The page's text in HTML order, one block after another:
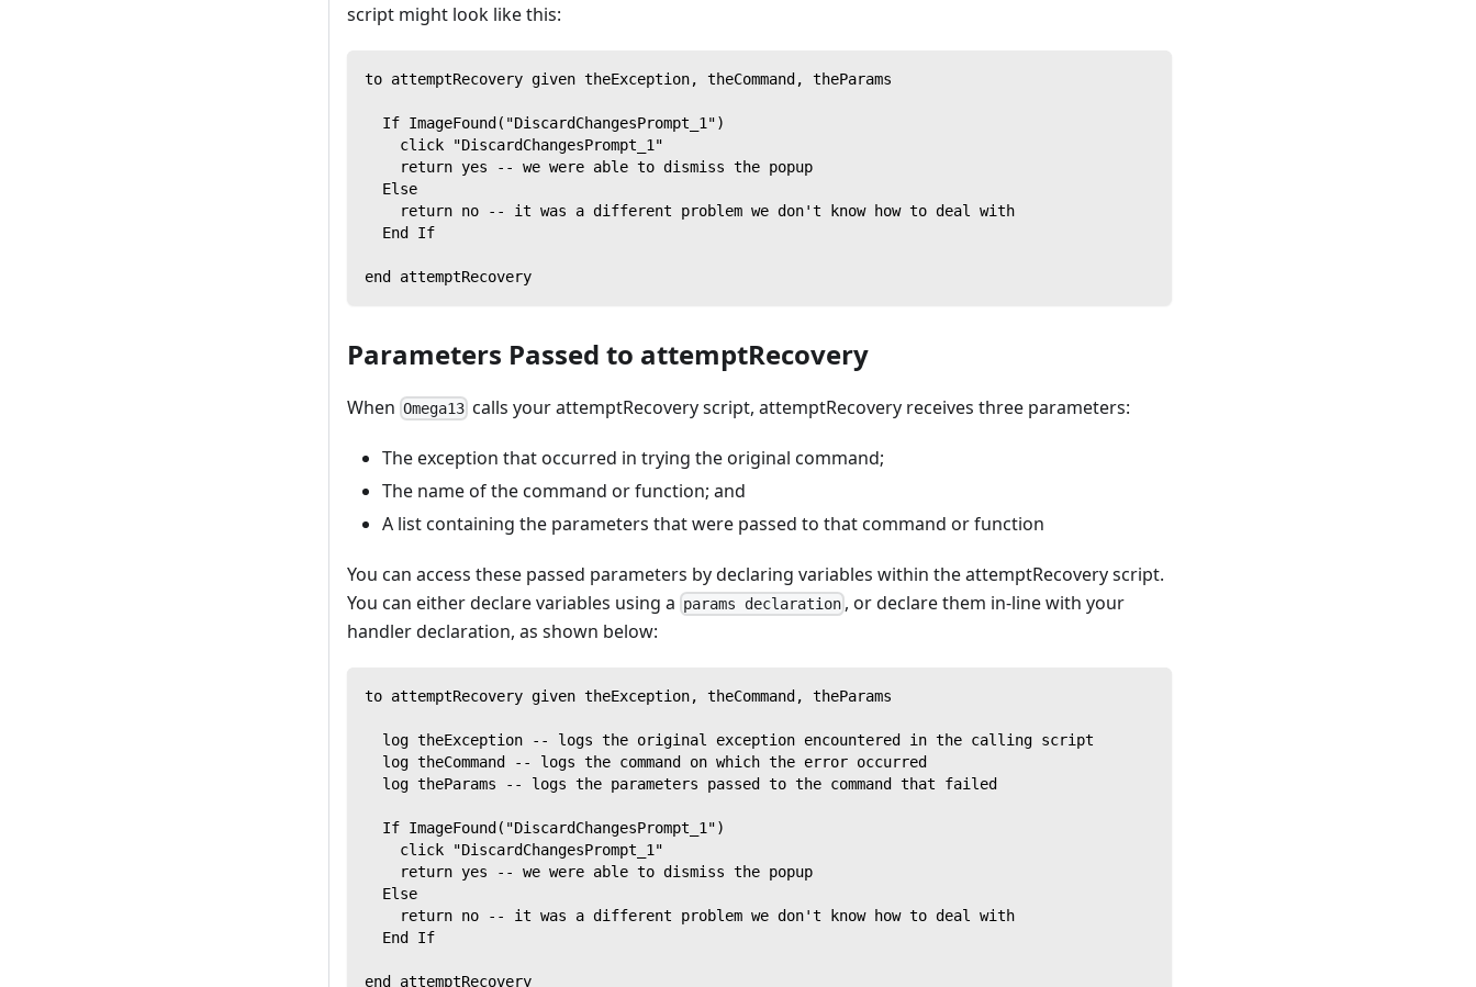
script might look like this:
to attemptRecovery given theException, theCommand, theParams
  If ImageFound("DiscardChangesPrompt_1")
    click "DiscardChangesPrompt_1"
    return yes -- we were able to dismiss the popup
  Else
    return no -- it was a different problem we don't know how to deal with
  End If
end attemptRecovery
Parameters Passed to attemptRecovery
When Omega13 calls your attemptRecovery script, attemptRecovery receives three parameters:
The exception that occurred in trying the original command;
The name of the command or function; and
A list containing the parameters that were passed to that command or function
You can access these passed parameters by declaring variables within the attemptRecovery script.
You can either declare variables using a params declaration , or declare them in-line with your
handler declaration, as shown below:
to attemptRecovery given theException, theCommand, theParams
  log theException -- logs the original exception encountered in the calling script
  log theCommand -- logs the command on which the error occurred
  log theParams -- logs the parameters passed to the command that failed
  If ImageFound("DiscardChangesPrompt_1")
    click "DiscardChangesPrompt_1"
    return yes -- we were able to dismiss the popup
  Else
    return no -- it was a different problem we don't know how to deal with
  End If
end attemptRecovery